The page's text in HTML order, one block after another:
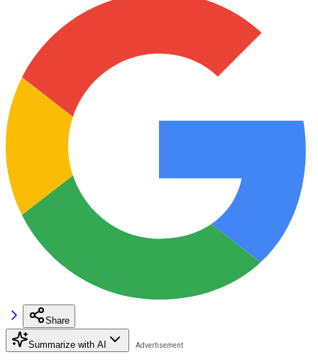
Share
Summarize with AI